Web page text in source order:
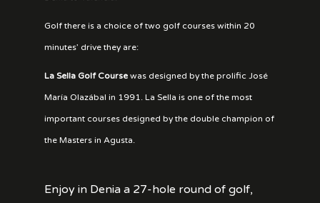
Golf there is a choice of two golf courses within 20
minutes’ drive they are:
La Sella Golf Course was designed by the prolific José
María Olazábal in 1991. La Sella is one of the most
important courses designed by the double champion of
the Masters in Agusta.
Enjoy in Denia a 27-hole round of golf,